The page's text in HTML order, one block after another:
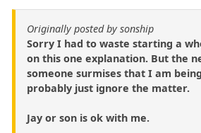
Originally posted by sonship
Sorry I had to waste starting a
on this one explanation. But the
someone surmises that I am
probably just ignore the matter.
Jay or son is ok with me.